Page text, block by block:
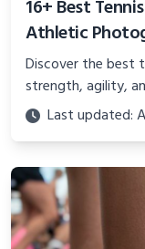
16+ Best
Athletic
Discover the best
strength, agility,
for photoshoots,
athletic confidence.
Last updated: